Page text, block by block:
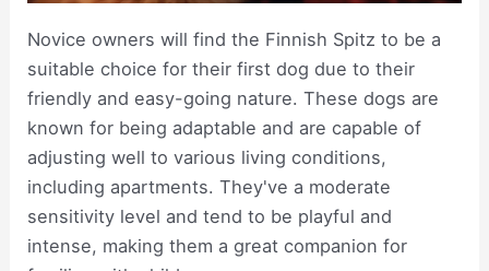
Novice owners will find the Finnish Spitz to be a
suitable choice for their first dog due to their
friendly and easy-going nature. These dogs are
known for being adaptable and are capable of
adjusting well to various living conditions,
including apartments. They've a moderate
sensitivity level and tend to be playful and
intense, making them a great companion for